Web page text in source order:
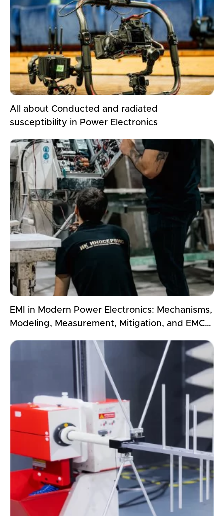
All about Conducted and radiated
susceptibility in Power Electronics
EMI in Modern Power Electronics: Mechanisms,
Modeling, Measurement, Mitigation, and EMC